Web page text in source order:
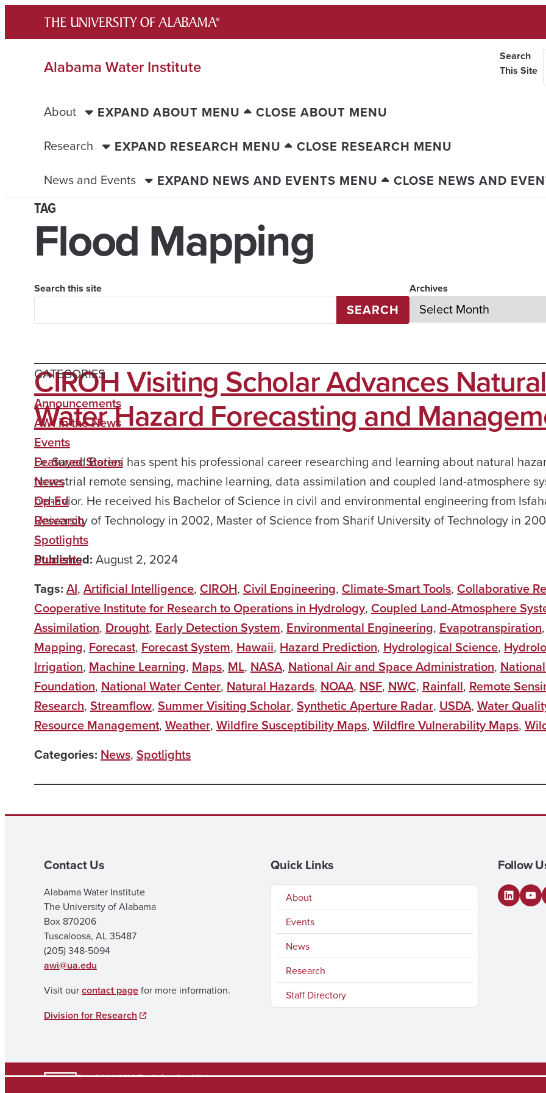
content
Alabama Water Institute
Search
This Site
About EXPAND ABOUT MENU
CLOSE ABOUT MENU
Research
EXPAND RESEARCH MENU
CLOSE RESEARCH MENU
News and Events
EXPAND NEWS AND EVENTS MENU CLOSE NEWS AND
TAG
Flood Mapping
Search this site
SEARCH
Archives
CIROH Visiting Scholar Advances Natural
Water Hazard Forecasting and
Dr. Sayed Bateni has spent his professional career researching and learning about natural
terrestrial remote sensing, machine learning, data assimilation and coupled land-atmosphere
behavior. He received his Bachelor of Science in civil and environmental engineering from
University of Technology in 2002, Master of Science from Sharif University of Technology in
Published: August 2, 2024
Tags: AI, Artificial Intelligence, CIROH, Civil Engineering, Climate-Smart Tools, Collaborative
Cooperative Institute for Research to Operations in Hydrology, Coupled Land-Atmosphere
Assimilation, Drought, Early Detection System, Environmental Engineering, Evapotranspiration,
Mapping, Forecast, Forecast System, Hawaii, Hazard Prediction, Hydrological Science,
Irrigation, Machine Learning, Maps, ML, NASA, National Air and Space Administration,
Foundation, National Water Center, Natural Hazards, NOAA, NSF, NWC, Rainfall, Remote
Research, Streamflow, Summer Visiting Scholar, Synthetic Aperture Radar, USDA, Water
Resource Management, Weather, Wildfire Susceptibility Maps, Wildfire Vulnerability Maps,
Categories: News, Spotlights
CATEGORIES
Announcements
AWI in the News
Events
Featured Stories
News
Op-Ed
Research
Spotlights
Students
Contact Us
Alabama Water Institute
The University of Alabama
Box 870206
Tuscaloosa, AL 35487
(205) 348-5094
awi@ua.edu
Visit ourcontact pagefor more information.
Division for Research
Quick Links
About
Events
News
Research
Staff Directory
Follow
Copyright © 2026The University of Alabama